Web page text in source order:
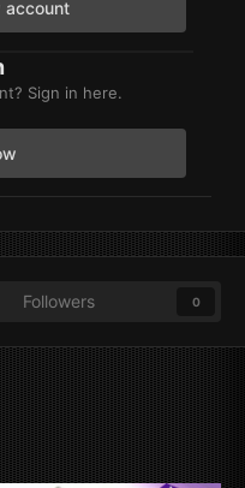
account
Sign in here.
Followers 0